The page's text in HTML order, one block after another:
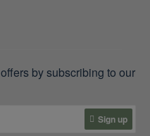
by subscribing to our
Sign up